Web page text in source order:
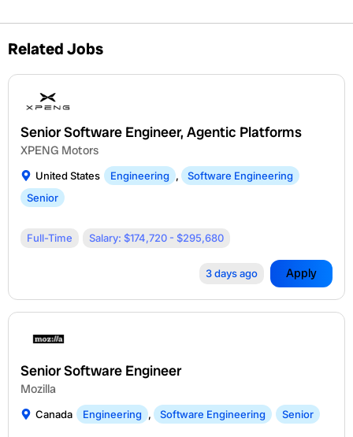
Related Jobs
Senior Software Engineer, Agentic Platforms
XPENG Motors
United States Engineering ,
Software Engineering
Senior
Full-Time Salary: $174,720 - $295,680
3 days ago Apply
Senior Software Engineer
Mozilla
Canada Engineering , Software Engineering Senior